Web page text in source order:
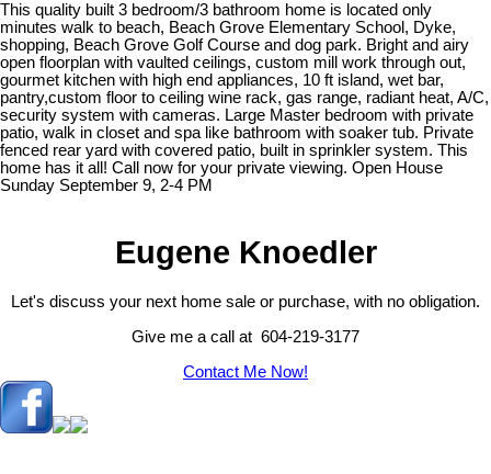
This quality built 3 bedroom/3 bathroom home is located only
minutes walk to beach, Beach Grove Elementary School, Dyke,
shopping, Beach Grove Golf Course and dog park. Bright and airy
open floorplan with vaulted ceilings, custom mill work through out,
gourmet kitchen with high end appliances, 10 ft island, wet bar,
pantry,custom floor to ceiling wine rack, gas range, radiant heat, A/C,
security system with cameras. Large Master bedroom with private
patio, walk in closet and spa like bathroom with soaker tub. Private
fenced rear yard with covered patio, built in sprinkler system. This
home has it all! Call now for your private viewing. Open House
Sunday September 9, 2-4 PM
Eugene Knoedler
Let's discuss your next home sale or purchase, with no obligation.
Give me a call at 604-219-3177
Contact Me Now!